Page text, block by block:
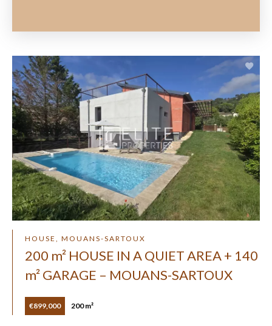
HOUSE, MOUANS-SARTOUX
200 m² HOUSE IN A QUIET AREA + 140
m² GARAGE – MOUANS-SARTOUX
€899,000 200 m²